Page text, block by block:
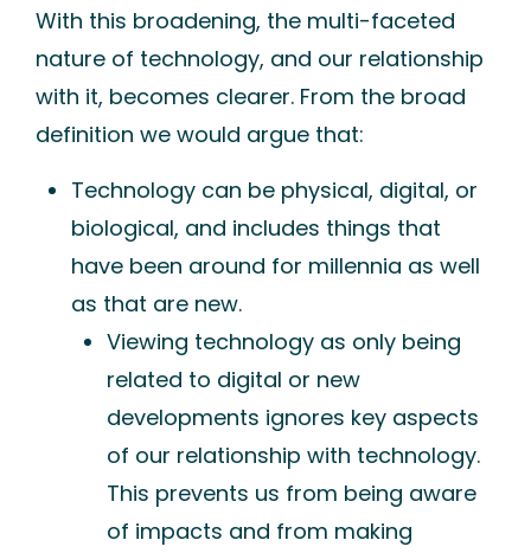
With this broadening, the multi-faceted
nature of technology, and our relationship
with it, becomes clearer. From the broad
definition we would argue that:
Technology can be physical, digital, or
biological, and includes things that
have been around for millennia as well
as that are new.
Viewing technology as only being
related to digital or new
developments ignores key aspects
of our relationship with technology.
This prevents us from being aware
of impacts and from making